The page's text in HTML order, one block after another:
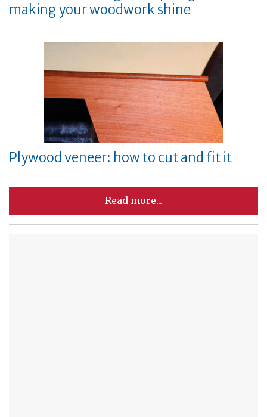
making your woodwork shine
Plywood veneer: how to cut and fit it
Read more...